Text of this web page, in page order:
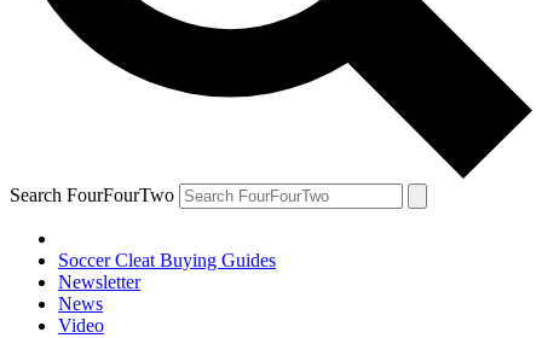
Search FourFourTwo
Soccer Cleat Buying Guides
Newsletter
News
Video